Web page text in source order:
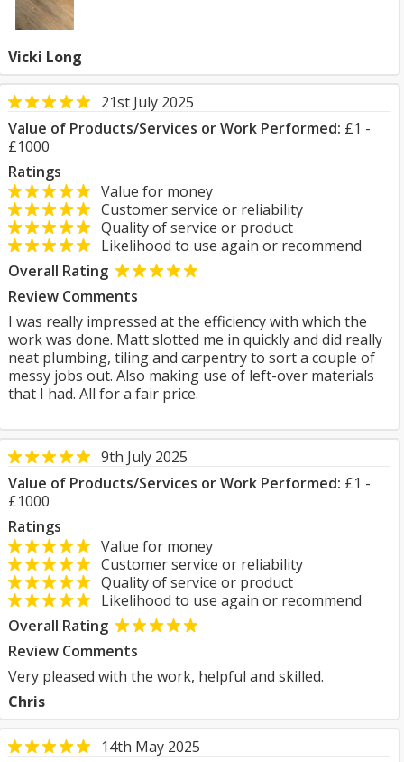
Vicki Long
21st July 2025
Value of Products/Services or Work Performed: £1 -
£1000
Ratings
Value for money
Customer service or reliability
Quality of service or product
Likelihood to use again or recommend
Overall Rating
Review Comments
I was really impressed at the efficiency with which the
work was done. Matt slotted me in quickly and did really
neat plumbing, tiling and carpentry to sort a couple of
messy jobs out. Also making use of left-over materials
that I had. All for a fair price.
9th July 2025
Value of Products/Services or Work Performed: £1 -
£1000
Ratings
Value for money
Customer service or reliability
Quality of service or product
Likelihood to use again or recommend
Overall Rating
Review Comments
Very pleased with the work, helpful and skilled.
Chris
14th May 2025